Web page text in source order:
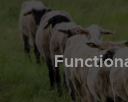
Industries
Services